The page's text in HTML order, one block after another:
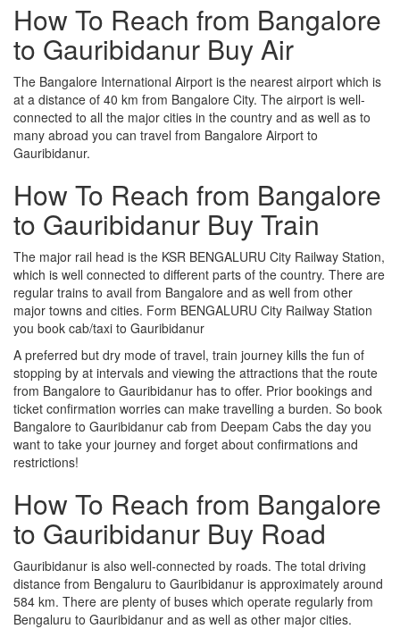
How To Reach from Bangalore
to Gauribidanur Buy Air
The Bangalore International Airport is the nearest airport which is
at a distance of 40 km from Bangalore City. The airport is well-
connected to all the major cities in the country and as well as to
many abroad you can travel from Bangalore Airport to
Gauribidanur.
How To Reach from Bangalore
to Gauribidanur Buy Train
The major rail head is the KSR BENGALURU City Railway Station,
which is well connected to different parts of the country. There are
regular trains to avail from Bangalore and as well from other
major towns and cities. Form BENGALURU City Railway Station
you book cab/taxi to Gauribidanur
A preferred but dry mode of travel, train journey kills the fun of
stopping by at intervals and viewing the attractions that the route
from Bangalore to Gauribidanur has to offer. Prior bookings and
ticket confirmation worries can make travelling a burden. So book
Bangalore to Gauribidanur cab from Deepam Cabs the day you
want to take your journey and forget about confirmations and
restrictions!
How To Reach from Bangalore
to Gauribidanur Buy Road
Gauribidanur is also well-connected by roads. The total driving
distance from Bengaluru to Gauribidanur is approximately around
584 km. There are plenty of buses which operate regularly from
Bengaluru to Gauribidanur and as well as other major cities.